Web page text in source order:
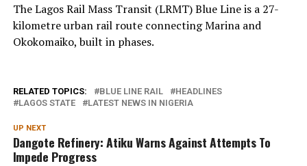
The Lagos Rail Mass Transit (LRMT) Blue Line is a 27-
kilometre urban rail route connecting Marina and
Okokomaiko, built in phases.
RELATED TOPICS: BLUE LINE RAIL
HEADLINES
LAGOS STATE
LATEST NEWS IN NIGERIA
UP NEXT
Dangote Refinery: Atiku Warns Against Attempts To
Impede Progress